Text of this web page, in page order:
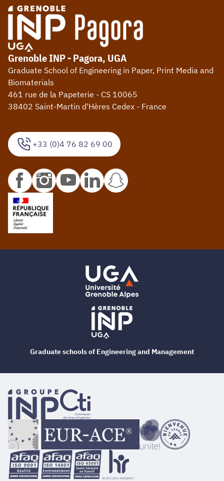
+33 (0)4 76 82 69 00
Grenoble INP - Pagora, UGA
Graduate School of Engineering in Paper, Print Media and
Biomaterials
461 rue de la Papeterie - CS 10065
38402 Saint-Martin d'Hères Cedex - France
Graduate schools of Engineering and Management